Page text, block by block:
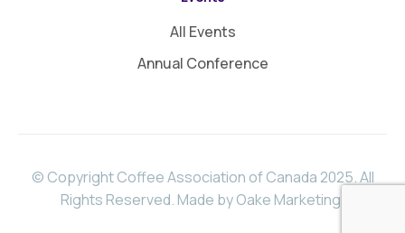
All Events
Annual Conference
© Copyright Coffee Association of Canada 2025. All
Rights Reserved. Made by Oake Marketing